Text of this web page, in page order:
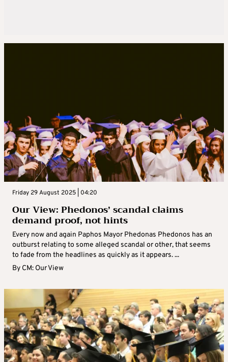
Friday 29 August 2025 | 04:20
Our View: Phedonos’ scandal claims
demand proof, not hints
Every now and again Paphos Mayor Phedonas Phedonos has an
outburst relating to some alleged scandal or other, that seems
to fade from the headlines as quickly as it appears. ...
By CM: Our View